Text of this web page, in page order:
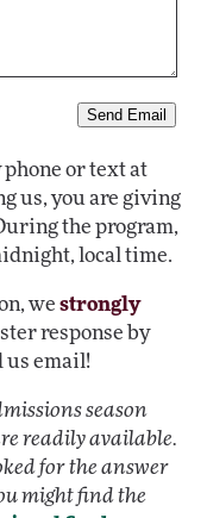
phone or text at
us, you are giving
the program,
local time.
we strongly
response by
us email!
season
readily available.
for the answer
might find the